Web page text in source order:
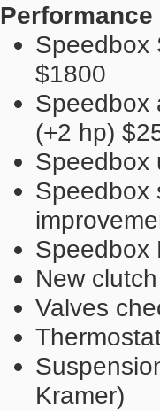
Speedbox
$1800
Speedbox
(+2 hp)
Speedbox
Speedbox
Speedbox
New
Valves
Kramer)